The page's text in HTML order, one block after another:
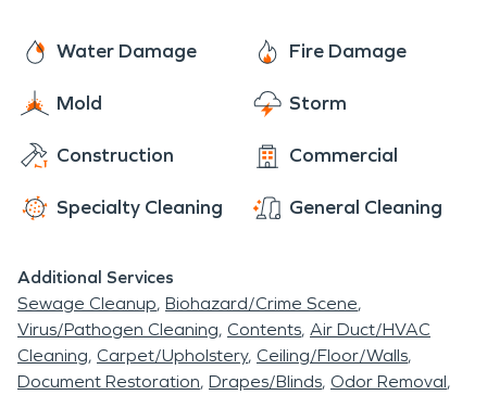
Water Damage Fire Damage
Mold Storm
Construction Commercial
Specialty Cleaning General Cleaning
Additional Services
Sewage Cleanup Biohazard/Crime Scene
Virus/Pathogen Cleaning Contents Air Duct/HVAC
Cleaning Carpet/Upholstery Ceiling/Floor/Walls
Document Restoration Drapes/Blinds Odor Removal